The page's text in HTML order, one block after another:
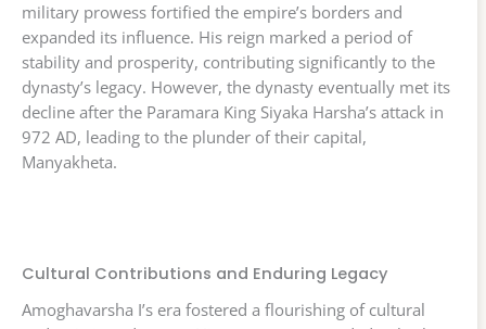
military prowess fortified the empire’s borders and
expanded its influence. His reign marked a period of
stability and prosperity, contributing significantly to the
dynasty’s legacy. However, the dynasty eventually met its
decline after the Paramara King Siyaka Harsha’s attack in
972 AD, leading to the plunder of their capital,
Manyakheta.
Cultural Contributions and Enduring Legacy
Amoghavarsha I’s era fostered a flourishing of cultural